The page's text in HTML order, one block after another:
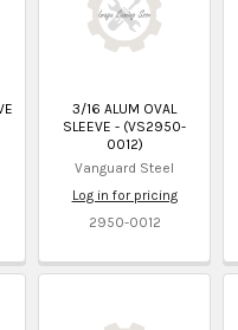
3/16 ALUM OVAL
SLEEVE - (VS2950-
0012)
Vanguard Steel
Log in for pricing
2950-0012